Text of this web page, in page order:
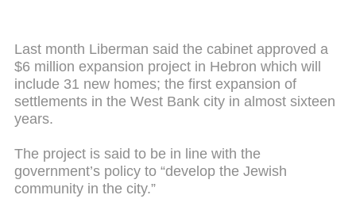
Last month Liberman said the cabinet approved a
$6 million expansion project in Hebron which will
include 31 new homes; the first expansion of
settlements in the West Bank city in almost sixteen
years.
The project is said to be in line with the
government’s policy to “develop the Jewish
community in the city.”